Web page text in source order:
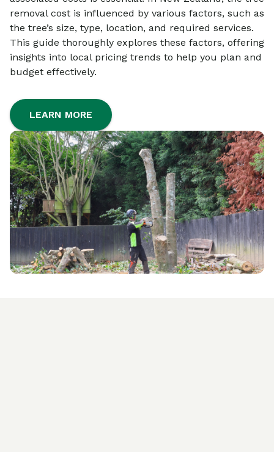
removal cost is influenced by various factors, such as
the tree’s size, type, location, and required services.
This guide thoroughly explores these factors, offering
insights into local pricing trends to help you plan and
budget effectively.
LEARN MORE